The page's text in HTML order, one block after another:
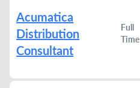
Acumatica
Distribution
Consultant
Full
Time